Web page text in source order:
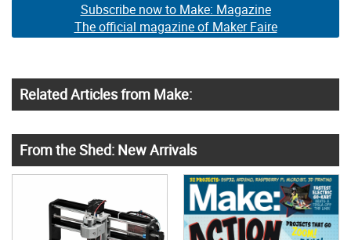
Subscribe now to Make: Magazine
The official magazine of Maker Faire
Related Articles from Make:
From the Shed: New Arrivals